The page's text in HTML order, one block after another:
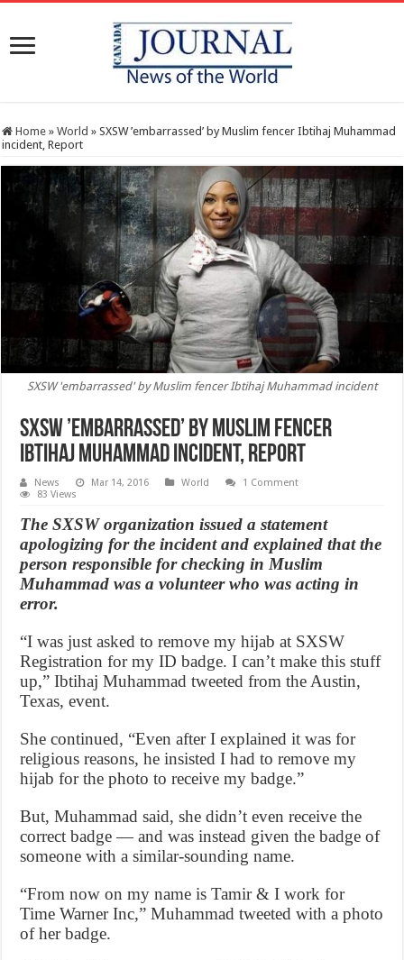
Home » World » SXSW ’embarrassed’ by Muslim fencer Ibtihaj Muhammad
incident, Report
SXSW 'embarrassed' by Muslim fencer Ibtihaj Muhammad incident
SXSW ’embarrassed’ by Muslim fencer
Ibtihaj Muhammad incident, Report
News Mar 14, 2016 World
1 Comment
83 Views
The SXSW organization issued a statement
apologizing for the incident and explained that the
person responsible for checking in Muslim
Muhammad was a volunteer who was acting in
error.
“I was just asked to remove my hijab at SXSW
Registration for my ID badge. I can’t make this stuff
up,” Ibtihaj Muhammad tweeted from the Austin,
Texas, event.
She continued, “Even after I explained it was for
religious reasons, he insisted I had to remove my
hijab for the photo to receive my badge.”
But, Muhammad said, she didn’t even receive the
correct badge — and was instead given the badge of
someone with a similar-sounding name.
“From now on my name is Tamir & I work for
Time Warner Inc,” Muhammad tweeted with a photo
of her badge.